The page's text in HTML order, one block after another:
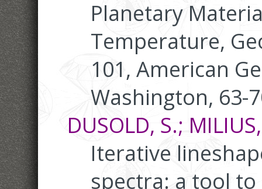
Planetary
Temperature,
101, American
Washington, 63-
DUSOLD, S.;
Iterative
spectra: a tool